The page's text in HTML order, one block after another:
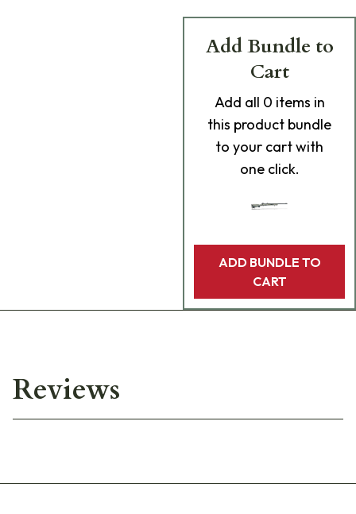
Add Bundle to
Cart
Add all 0 items in
this product bundle
to your cart with
one click.
ADD BUNDLE TO
CART
Reviews